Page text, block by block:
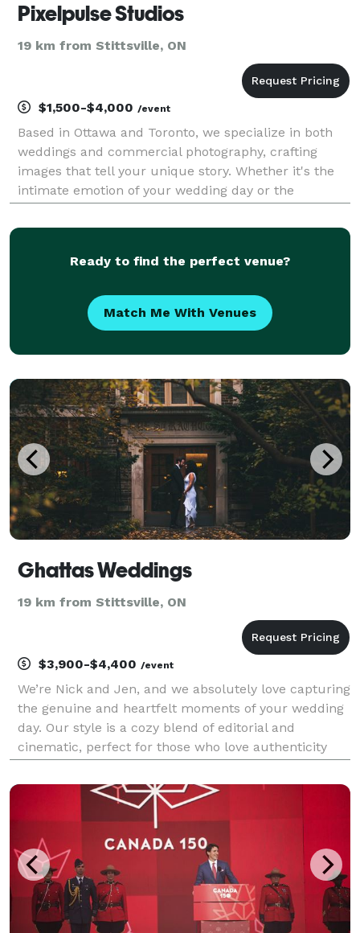
Pixelpulse Studios
19 km from Stittsville, ON
$1,500-$4,000 /event
Based in Ottawa and Toronto, we specialize in both
weddings and commercial photography, crafting
images that tell your unique story. Whether it's the
intimate emotion of your wedding day or the
capture every detail that reflects your true essence.
Ready to find the perfect venue?
Match Me With Venues
Ghattas Weddings
19 km from Stittsville, ON
$3,900-$4,400 /event
We’re Nick and Jen, and we absolutely love capturing
the genuine and heartfelt moments of your wedding
day. Our style is a cozy blend of editorial and
cinematic, perfect for those who love authenticity
many posed shots, expect us to sneak you away fo